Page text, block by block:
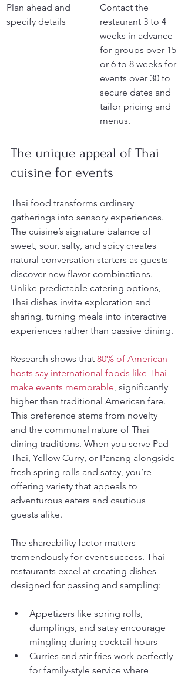
Plan ahead and
specify details
Contact the
restaurant 3 to 4
weeks in advance
for groups over 15
or 6 to 8 weeks for
events over 30 to
secure dates and
tailor pricing and
menus.
The unique appeal of Thai
cuisine for events
Thai food transforms ordinary
gatherings into sensory experiences.
The cuisine’s signature balance of
sweet, sour, salty, and spicy creates
natural conversation starters as guests
discover new flavor combinations.
Unlike predictable catering options,
Thai dishes invite exploration and
sharing, turning meals into interactive
experiences rather than passive dining.
Research shows that 80% of American
hosts say international foods like Thai
make events memorable, significantly
higher than traditional American fare.
This preference stems from novelty
and the communal nature of Thai
dining traditions. When you serve Pad
Thai, Yellow Curry, or Panang alongside
fresh spring rolls and satay, you’re
offering variety that appeals to
adventurous eaters and cautious
guests alike.
The shareability factor matters
tremendously for event success. Thai
restaurants excel at creating dishes
designed for passing and sampling:
Appetizers like spring rolls,
dumplings, and satay encourage
mingling during cocktail hours
Curries and stir-fries work perfectly
for family-style service where